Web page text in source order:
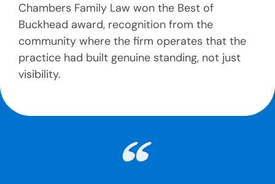
Chambers Family Law won the Best of
Buckhead award, recognition from the
community where the firm operates that the
practice had built genuine standing, not just
visibility.